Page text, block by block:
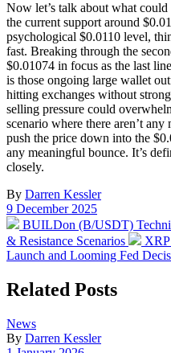
Now let’s talk about what
the current support around
psychological $0.0110 level,
fast. Breaking through the
$0.01074 in focus as the last
is those ongoing large wallet
hitting exchanges without
selling pressure could
scenario where there aren’t
push the price down into the
any meaningful bounce. It’s
closely.
By Darren Kessler
Post
date
9 December 2025
Previous
post:
BUILDon (B/USDT)
& Resistance Scenarios
Next
post:
Launch and Looming Fed
Related Posts
Posted
in
News
By Darren Kessler